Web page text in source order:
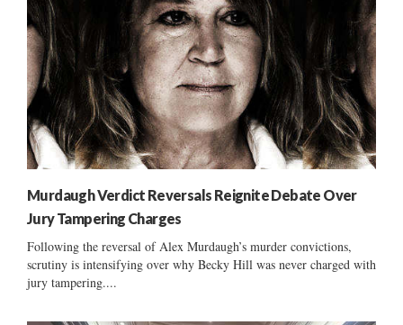
Murdaugh Verdict Reversals Reignite Debate Over
Jury Tampering Charges
Following the reversal of Alex Murdaugh’s murder convictions,
scrutiny is intensifying over why Becky Hill was never charged with
jury tampering....